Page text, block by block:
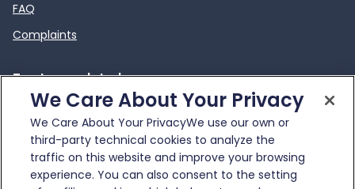
FAQ
Complaints
To stay updated
News
Infotraffico
External link
We Care About Your Privacy
We Care About Your PrivacyWe use our own or
third-party technical cookies to analyze the
traffic on this website and improve your browsing
experience. You can also consent to the setting